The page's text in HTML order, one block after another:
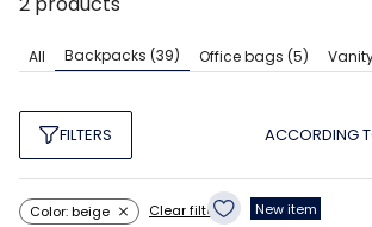
All Backpacks (39) Office bags (5)
FILTERS ACCORDING
Color: beige Clear filters New item